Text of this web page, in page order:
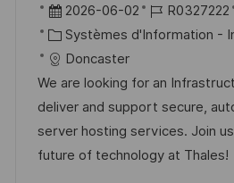
o
c
a
l
i
s
a
D
a
t
e
d
’
a
2026-06-02
R
é
é
r
e
n
R0327222
C
a
t
é
g
o
Systèmes d'Information -
Doncaster
We are looking for an
deliver and support secure,
server hosting services. Join
future of technology at Thales!